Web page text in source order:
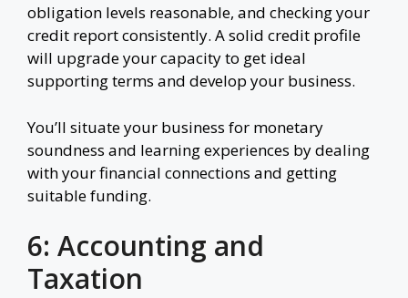
obligation levels reasonable, and checking your
credit report consistently. A solid credit profile
will upgrade your capacity to get ideal
supporting terms and develop your business.
You’ll situate your business for monetary
soundness and learning experiences by dealing
with your financial connections and getting
suitable funding.
6: Accounting and
Taxation